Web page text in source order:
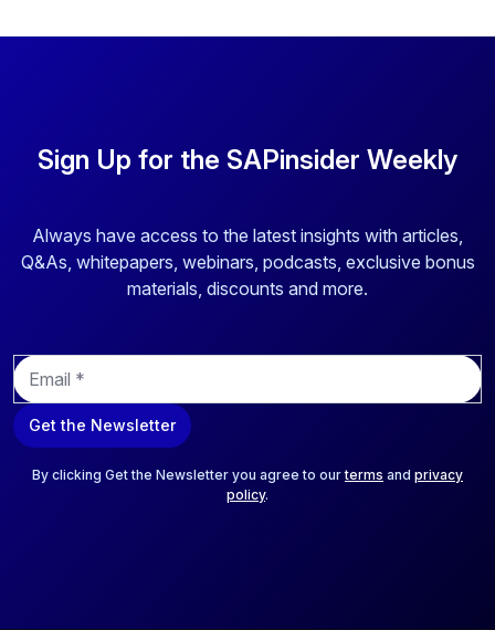
Sign Up for the SAPinsider Weekly
Always have access to the latest insights with articles,
Q&As, whitepapers, webinars, podcasts, exclusive bonus
materials, discounts and more.
E
m
a
i
Get the Newsletter
By clicking Get the Newsletter you agree to ourterms and privacy
policy.